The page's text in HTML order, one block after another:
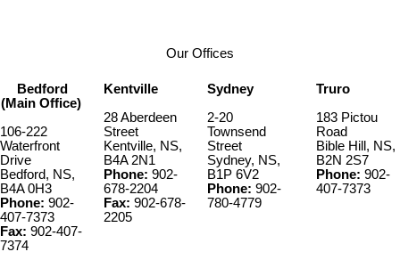
Our Offices
Bedford
(Main Office)
106-222
Waterfront
Drive
Bedford, NS,
B4A 0H3
Phone: 902-
407-7373
Fax: 902-407-
7374
Kentville
28 Aberdeen
Street
Kentville, NS,
B4A 2N1
Phone: 902-
678-2204
Fax: 902-678-
2205
Sydney
2-20
Townsend
Street
Sydney, NS,
B1P 6V2
Phone: 902-
780-4779
Truro
183 Pictou
Road
Bible Hill, NS,
B2N 2S7
Phone: 902-
407-7373